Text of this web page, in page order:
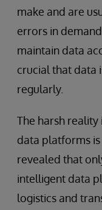
make and are
errors in
maintain data
crucial that data
regularly.
The harsh
data platforms
revealed that
intelligent data
logistics and